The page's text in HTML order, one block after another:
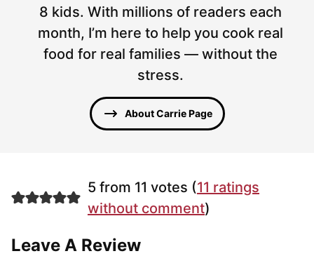
8 kids. With millions of readers each
month, I’m here to help you cook real
food for real families — without the
stress.
About Carrie Page
5 from 11 votes (11 ratings
without comment)
Leave A Review